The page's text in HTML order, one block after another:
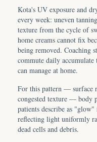
Kota's UV exposure and
every week: uneven
texture from the cycle of
home creams cannot fix
being removed. Coaching
commute daily accumulate
can manage at home.
For this pattern — surface
congested texture — body
patients describe as
reflecting light uniformly
dead cells and debris.